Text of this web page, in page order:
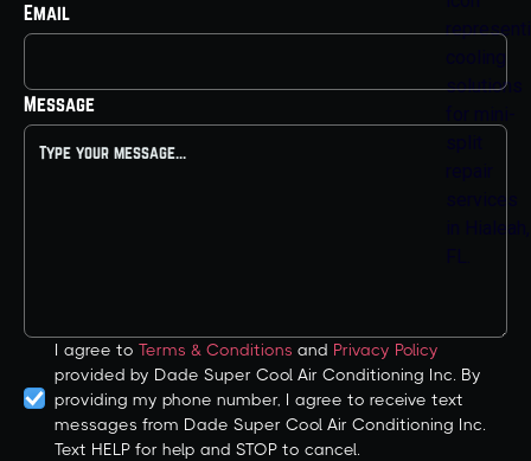
Email
Message
I agree to Terms & Conditions and Privacy Policy
provided by Dade Super Cool Air Conditioning Inc. By
providing my phone number, I agree to receive text
messages from Dade Super Cool Air Conditioning Inc.
Text HELP for help and STOP to cancel.